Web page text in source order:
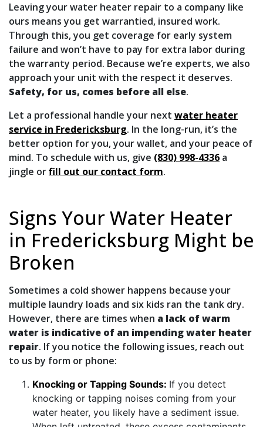
Leaving your water heater repair to a company like
ours means you get warrantied, insured work.
Through this, you get coverage for early system
failure and won’t have to pay for extra labor during
the warranty period. Because we’re experts, we also
approach your unit with the respect it deserves.
Safety, for us, comes before all else.
Let a professional handle your next water heater
service in Fredericksburg. In the long-run, it’s the
better option for you, your wallet, and your peace of
mind. To schedule with us, give (830) 998-4336 a
jingle orfill out our contact form.
Signs Your Water Heater
in Fredericksburg Might be
Broken
Sometimes a cold shower happens because your
multiple laundry loads and six kids ran the tank dry.
However, there are times when a lack of warm
water is indicative of an impending water heater
repair. If you notice the following issues, reach out
to us by form or phone:
Knocking or Tapping Sounds: If you detect
knocking or tapping noises coming from your
water heater, you likely have a sediment issue.